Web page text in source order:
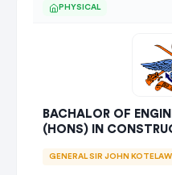
PHYSICAL
BACHALOR OF
(HONS) IN
GENERAL SIR JOHN